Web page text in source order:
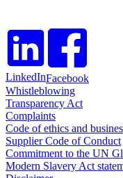
LinkedInFacebook
Whistleblowing
Transparency Act
Complaints
Code of ethics and
Supplier Code of Conduct
Commitment to the UN
Modern Slavery Act